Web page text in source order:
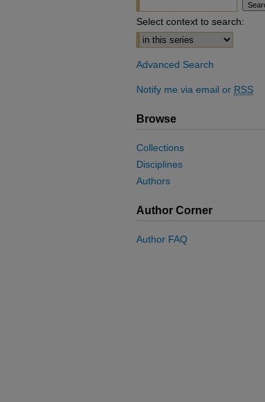
Select context to search:
Advanced Search
Notify me via email or RSS
Browse
Collections
Disciplines
Authors
Author Corner
Author FAQ